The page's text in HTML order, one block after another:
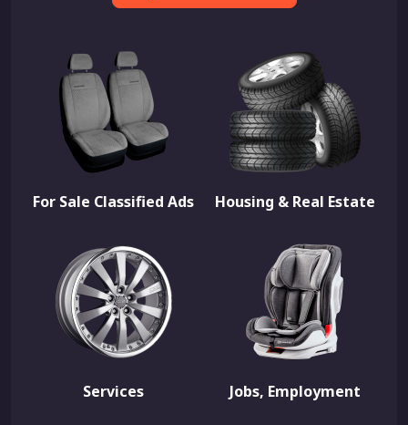
For Sale Classified Ads Housing & Real Estate
Services Jobs, Employment